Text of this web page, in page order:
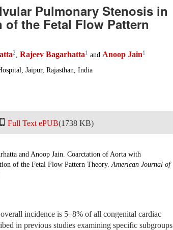
Pulmonary Stenosis in
the Fetal Flow Pattern
2, Rajeev Bagarhatta1 and Anoop Jain1
Jaipur, Rajasthan, India
Full Text ePUB(1738 KB)
and Anoop Jain. Coarctation of Aorta with
of the Fetal Flow Pattern Theory.American Journal of
incidence is 5–8% of all congenital cardiac
in previous studies examining specific subgroups